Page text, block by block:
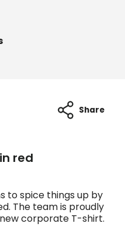
Share
red
to spice things up by
The team is proudly
corporate T-shirt.